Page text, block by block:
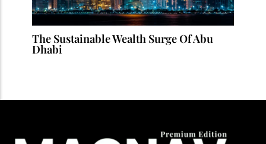
The Sustainable Wealth Surge Of Abu
Dhabi